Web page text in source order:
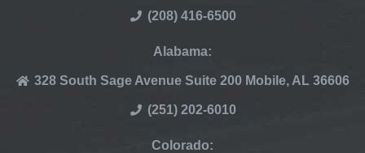
(208) 416-6500
Alabama:
328 South Sage Avenue Suite 200 Mobile, AL 36606
(251) 202-6010
Colorado: